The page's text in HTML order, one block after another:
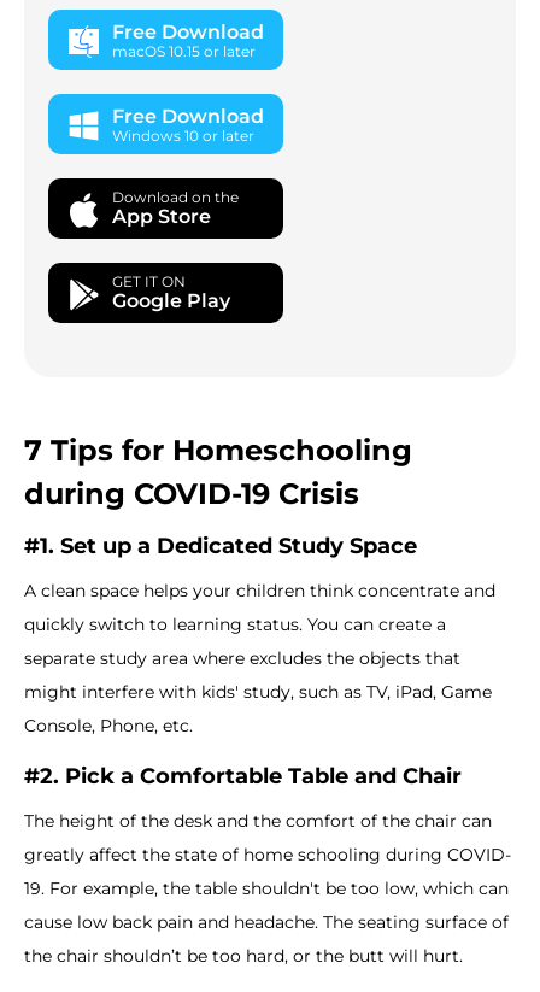
Free Download
macOS 10.15 or later
Free Download
Windows 10 or later
Download on the
App Store
GET IT ON
Google Play
7 Tips for Homeschooling
during COVID-19 Crisis
#1. Set up a Dedicated Study Space
A clean space helps your children think concentrate and
quickly switch to learning status. You can create a
separate study area where excludes the objects that
might interfere with kids' study, such as TV, iPad, Game
Console, Phone, etc.
#2. Pick a Comfortable Table and Chair
The height of the desk and the comfort of the chair can
greatly affect the state of home schooling during COVID-
19. For example, the table shouldn't be too low, which can
cause low back pain and headache. The seating surface of
the chair shouldn’t be too hard, or the butt will hurt.